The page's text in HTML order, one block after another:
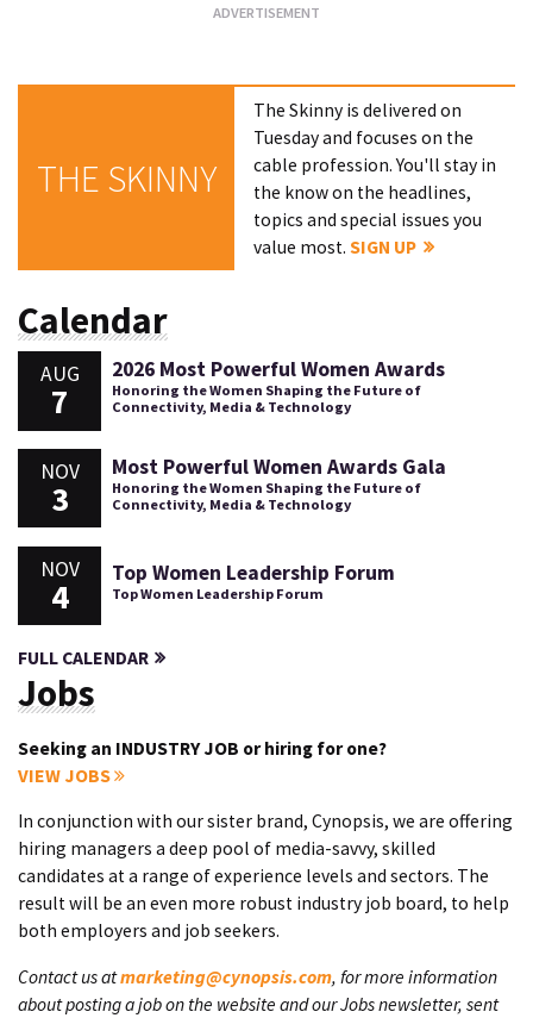
THE SKINNY
The Skinny is delivered on
Tuesday and focuses on the
cable profession. You'll stay in
the know on the headlines,
topics and special issues you
value most.SIGN UP
Calendar
AUG
7
2026 Most Powerful Women Awards
Honoring the Women Shaping the Future of
Connectivity, Media & Technology
NOV
3
Most Powerful Women Awards Gala
Honoring the Women Shaping the Future of
Connectivity, Media & Technology
NOV
4
Top Women Leadership Forum
Top Women Leadership Forum
FULL CALENDAR
Jobs
Seeking an INDUSTRY JOB or hiring for one?
VIEW JOBS
In conjunction with our sister brand, Cynopsis, we are offering
hiring managers a deep pool of media-savvy, skilled
candidates at a range of experience levels and sectors. The
result will be an even more robust industry job board, to help
both employers and job seekers.
Contact us atmarketing@cynopsis.com, for more information
about posting a job on the website and our Jobs newsletter, sent